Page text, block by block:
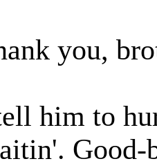
you,
him to